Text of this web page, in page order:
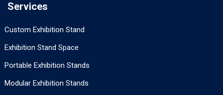
Services
Custom Exhibition Stand
Exhibition Stand Space
Portable Exhibition Stands
Modular Exhibition Stands